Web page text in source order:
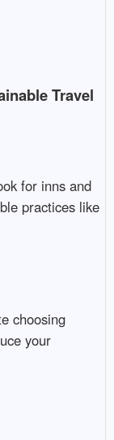
Travel
for inns and
practices like
choosing
your